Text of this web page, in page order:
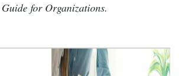
for Organizations.